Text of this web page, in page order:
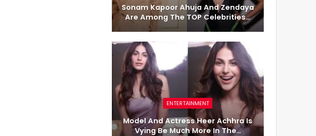
Sonam Kapoor Ahuja And Zendaya
Are Among The TOP Celebrities…
ENTERTAINMENT
Model And Actress Heer Achhra Is
Vying Be Much More In The…